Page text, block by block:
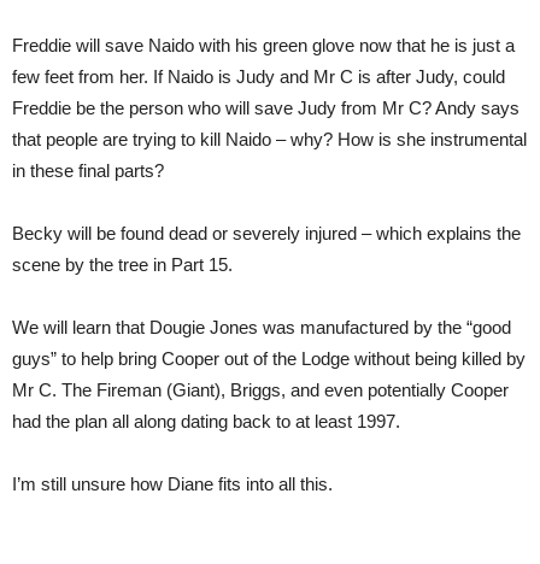
Freddie will save Naido with his green glove now that he is just a
few feet from her. If Naido is Judy and Mr C is after Judy, could
Freddie be the person who will save Judy from Mr C? Andy says
that people are trying to kill Naido – why? How is she instrumental
in these final parts?
Becky will be found dead or severely injured – which explains the
scene by the tree in Part 15.
We will learn that Dougie Jones was manufactured by the “good
guys” to help bring Cooper out of the Lodge without being killed by
Mr C. The Fireman (Giant), Briggs, and even potentially Cooper
had the plan all along dating back to at least 1997.
I’m still unsure how Diane fits into all this.